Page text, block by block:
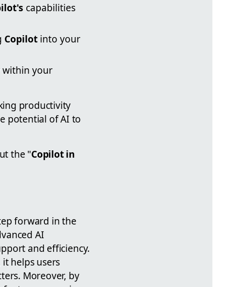
capabilities
Copilot into your
within your
productivity
potential of AI to
the "Copilot in
forward in the
AI
and efficiency.
helps users
Moreover, by